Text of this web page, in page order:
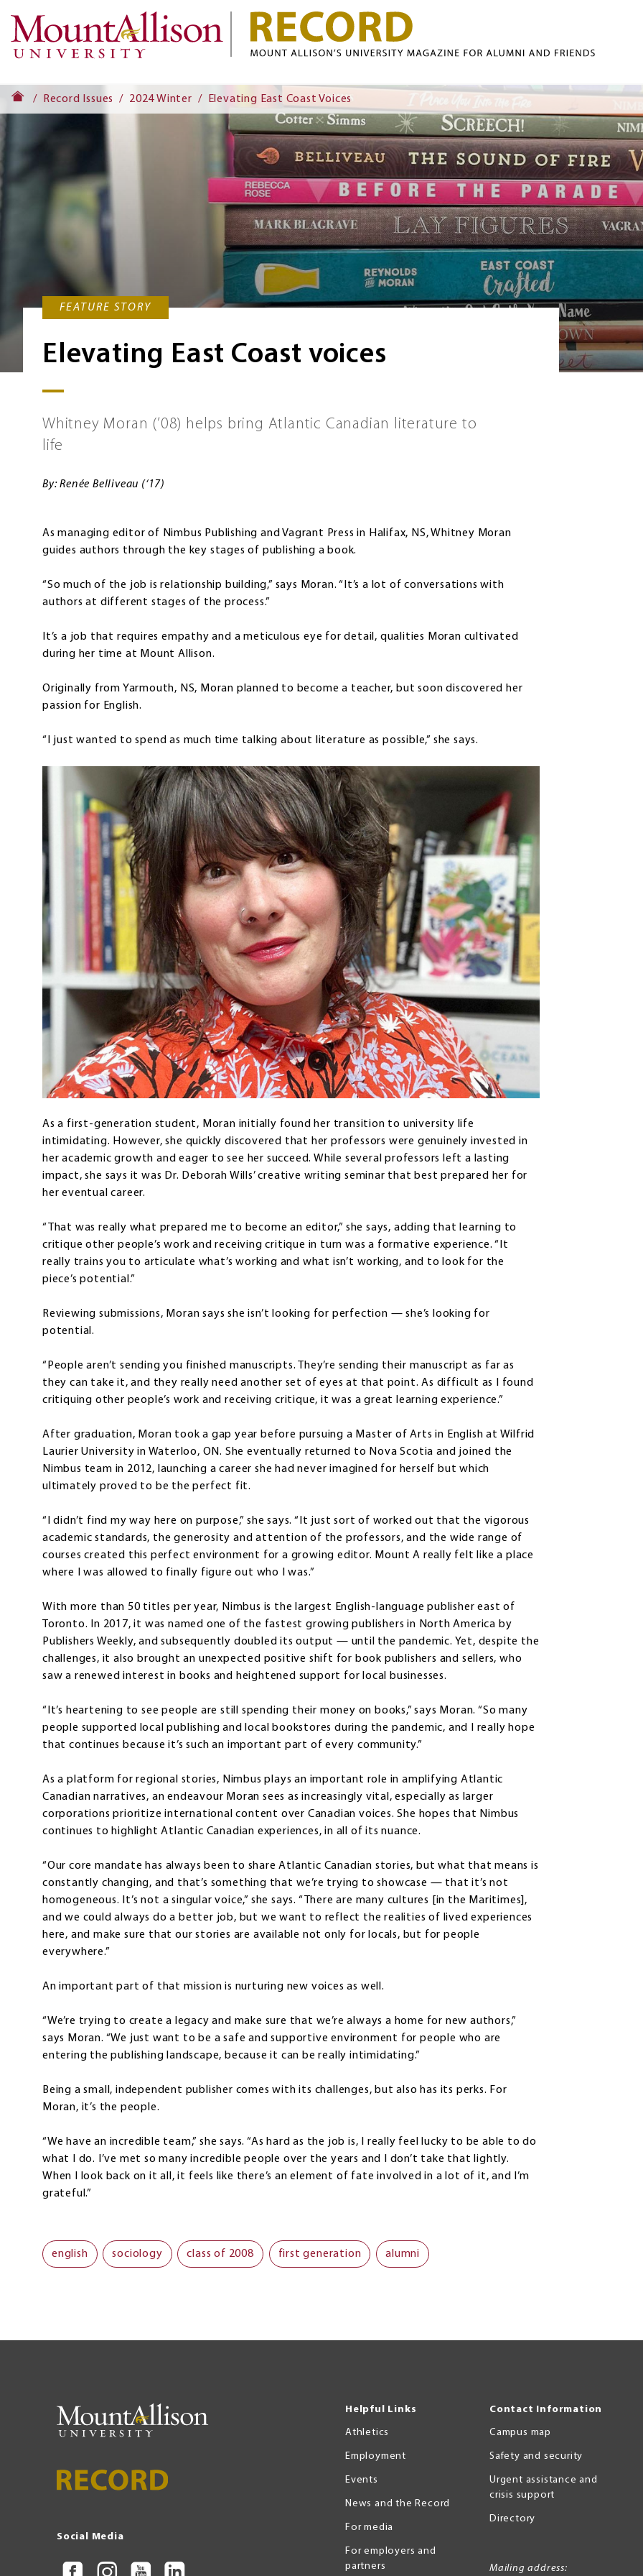
Record Issues 2024 Winter Elevating East Coast Voices
FEATURE STORY
Elevating East Coast voices
Whitney Moran (’08) helps bring Atlantic Canadian literature to
life
By: Renée Belliveau (‘17)
As managing editor of Nimbus Publishing and Vagrant Press in Halifax, NS, Whitney Moran
guides authors through the key stages of publishing a book.
“So much of the job is relationship building,” says Moran. “It’s a lot of conversations with
authors at different stages of the process.”
It’s a job that requires empathy and a meticulous eye for detail, qualities Moran cultivated
during her time at Mount Allison.
Originally from Yarmouth, NS, Moran planned to become a teacher, but soon discovered her
passion for English.
“I just wanted to spend as much time talking about literature as possible,” she says.
As a first-generation student, Moran initially found her transition to university life
intimidating. However, she quickly discovered that her professors were genuinely invested in
her academic growth and eager to see her succeed. While several professors left a lasting
impact, she says it was Dr. Deborah Wills’ creative writing seminar that best prepared her for
her eventual career.
“That was really what prepared me to become an editor,” she says, adding that learning to
critique other people’s work and receiving critique in turn was a formative experience. “It
really trains you to articulate what’s working and what isn’t working, and to look for the
piece’s potential.”
Reviewing submissions, Moran says she isn’t looking for perfection — she’s looking for
potential.
“People aren’t sending you finished manuscripts. They’re sending their manuscript as far as
they can take it, and they really need another set of eyes at that point. As difficult as I found
critiquing other people’s work and receiving critique, it was a great learning experience.”
After graduation, Moran took a gap year before pursuing a Master of Arts in English at Wilfrid
Laurier University in Waterloo, ON. She eventually returned to Nova Scotia and joined the
Nimbus team in 2012, launching a career she had never imagined for herself but which
ultimately proved to be the perfect fit.
“I didn’t find my way here on purpose,” she says. “It just sort of worked out that the vigorous
academic standards, the generosity and attention of the professors, and the wide range of
courses created this perfect environment for a growing editor. Mount A really felt like a place
where I was allowed to finally figure out who I was.”
With more than 50 titles per year, Nimbus is the largest English-language publisher east of
Toronto. In 2017, it was named one of the fastest growing publishers in North America by
Publishers Weekly, and subsequently doubled its output — until the pandemic. Yet, despite the
challenges, it also brought an unexpected positive shift for book publishers and sellers, who
saw a renewed interest in books and heightened support for local businesses.
“It’s heartening to see people are still spending their money on books,” says Moran. “So many
people supported local publishing and local bookstores during the pandemic, and I really hope
that continues because it’s such an important part of every community.”
As a platform for regional stories, Nimbus plays an important role in amplifying Atlantic
Canadian narratives, an endeavour Moran sees as increasingly vital, especially as larger
corporations prioritize international content over Canadian voices. She hopes that Nimbus
continues to highlight Atlantic Canadian experiences, in all of its nuance.
“Our core mandate has always been to share Atlantic Canadian stories, but what that means is
constantly changing, and that’s something that we’re trying to showcase — that it’s not
homogeneous. It’s not a singular voice,” she says. “There are many cultures [in the Maritimes],
and we could always do a better job, but we want to reflect the realities of lived experiences
here, and make sure that our stories are available not only for locals, but for people
everywhere.”
An important part of that mission is nurturing new voices as well.
“We’re trying to create a legacy and make sure that we’re always a home for new authors,”
says Moran. “We just want to be a safe and supportive environment for people who are
entering the publishing landscape, because it can be really intimidating.”
Being a small, independent publisher comes with its challenges, but also has its perks. For
Moran, it’s the people.
“We have an incredible team,” she says. “As hard as the job is, I really feel lucky to be able to do
what I do. I’ve met so many incredible people over the years and I don’t take that lightly.
When I look back on it all, it feels like there’s an element of fate involved in a lot of it, and I’m
grateful.”
english sociology class of 2008 first generation alumni
Social Media
Helpful Links
Athletics
Employment
Events
News and the Record
For media
For employers and
partners
Contact Information
Campus map
Safety and security
Urgent assistance and
crisis support
Directory
Mailing address: